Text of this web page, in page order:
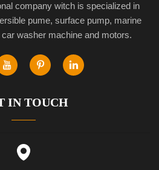
company witch is specialized in
pume, surface pump, marine
washer machine and motors.
IN TOUCH